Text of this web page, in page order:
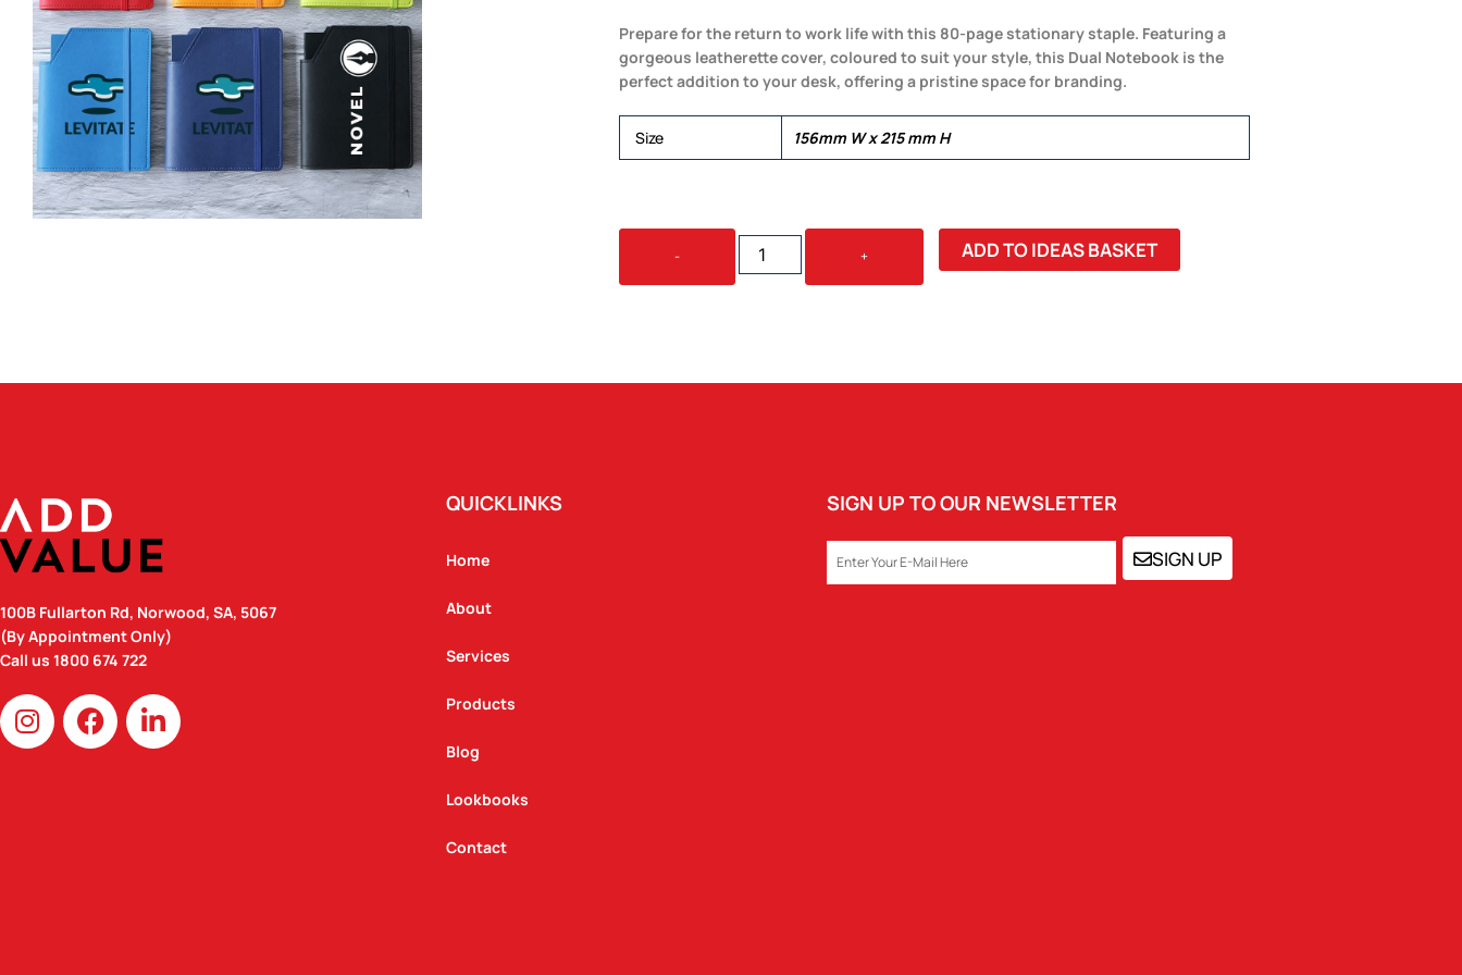
Prepare for the return to work life with this 80-page stationary staple. Featuring a
gorgeous leatherette cover, coloured to suit your style, this Dual Notebook is the
perfect addition to your desk, offering a pristine space for branding.
Size 156mm W x 215 mm H
-
LEATHERETTE
LARGE
+ ADD TO IDEAS BASKET
100B Fullarton Rd, Norwood, SA, 5067
(By Appointment Only)
Call us 1800 674 722
I
n
s
F
a
c
L
i
n
QUICKLINKS
Home
About
Services
Products
Blog
Lookbooks
Contact
SIGN UP TO OUR NEWSLETTER
EMAIL SIGN UP